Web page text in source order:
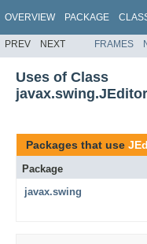
OVERVIEW PACKAGE
PREV NEXT FRAMES
Uses of Class
Packages that use
Package
javax.swing